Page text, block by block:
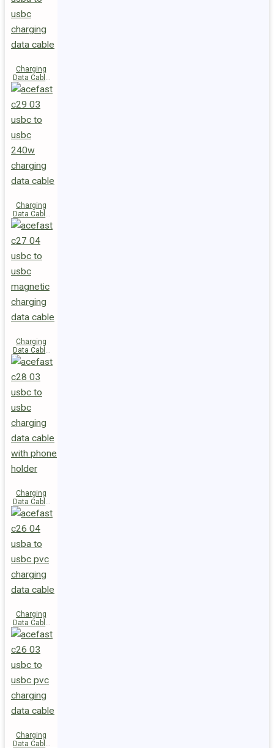
Charging
Data Cable
C29-04
USB-A to
USB-C
Charging
Data Cable
C29-03
USB-C to
USB-C
Charging
Data Cable
C27-04
USB-C to
USB-C 60W
Charging
Data Cable
C28-03
USB-C to
USB-C 60W
Charging
Data Cable
C26-04
USB-A to
USB-C
Charging
Data Cable